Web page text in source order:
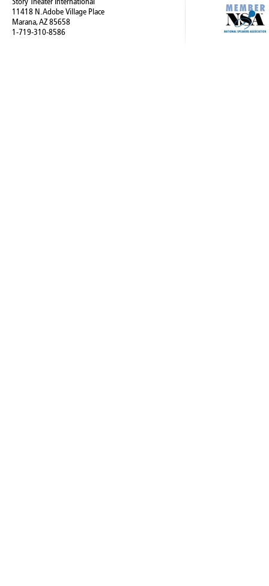
11418 N. Adobe Village Place
Marana, AZ 85658
1-719-310-8586